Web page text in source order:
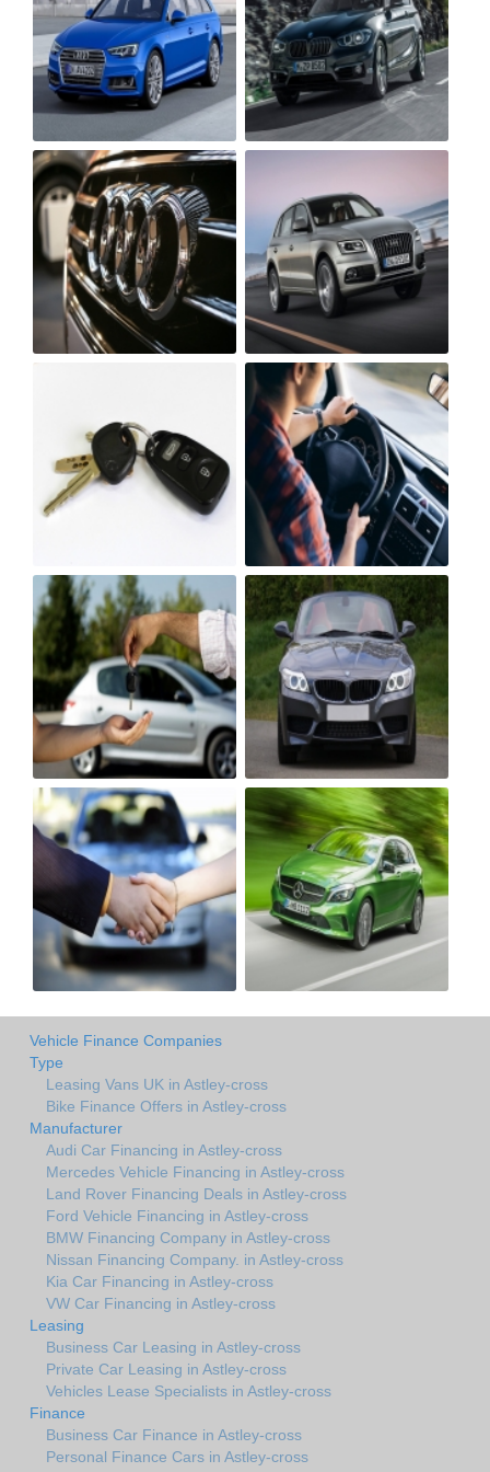
Vehicle Finance Companies
Type
Leasing Vans UK in Astley-cross
Bike Finance Offers in Astley-cross
Manufacturer
Audi Car Financing in Astley-cross
Mercedes Vehicle Financing in Astley-cross
Land Rover Financing Deals in Astley-cross
Ford Vehicle Financing in Astley-cross
BMW Financing Company in Astley-cross
Nissan Financing Company. in Astley-cross
Kia Car Financing in Astley-cross
VW Car Financing in Astley-cross
Leasing
Business Car Leasing in Astley-cross
Private Car Leasing in Astley-cross
Vehicles Lease Specialists in Astley-cross
Finance
Business Car Finance in Astley-cross
Personal Finance Cars in Astley-cross